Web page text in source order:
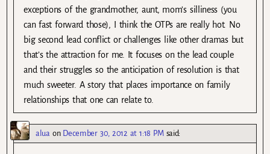
exceptions of the grandmother, aunt, mom’s silliness (you
can fast forward those), I think the OTPs are really hot. No
big second lead conflict or challenges like other dramas but
that’s the attraction for me. It focuses on the lead couple
and their struggles so the anticipation of resolution is that
much sweeter. A story that places importance on family
relationships that one can relate to.
alua on December 30, 2012 at 1:18 PM said: